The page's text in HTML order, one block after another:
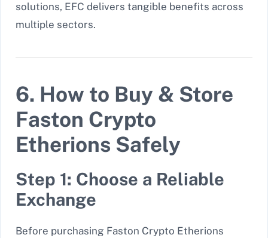
solutions, EFC delivers tangible benefits across
multiple sectors.
6. How to Buy & Store
Faston Crypto
Etherions Safely
Step 1: Choose a Reliable
Exchange
Before purchasing Faston Crypto Etherions